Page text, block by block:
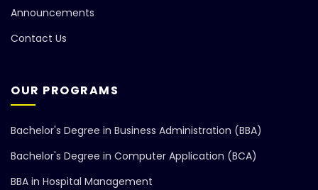
Announcements
Contact Us
OUR PROGRAMS
Bachelor's Degree in Business Administration (BBA)
Bachelor's Degree in Computer Application (BCA)
BBA in Hospital Management